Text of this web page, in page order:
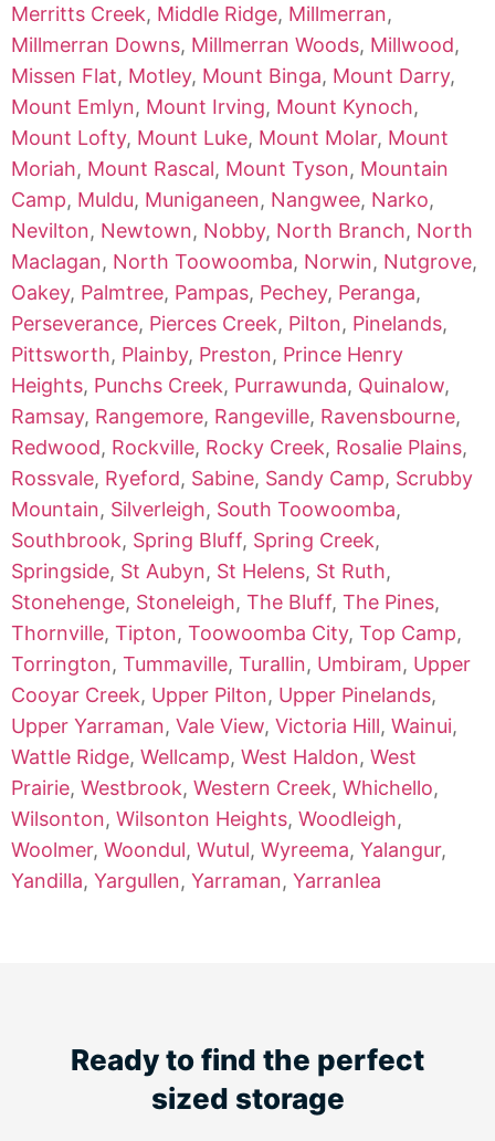
Merritts Creek, Middle Ridge, Millmerran,
Millmerran Downs, Millmerran Woods, Millwood,
Missen Flat, Motley, Mount Binga, Mount Darry,
Mount Emlyn, Mount Irving, Mount Kynoch,
Mount Lofty, Mount Luke, Mount Molar, Mount
Moriah, Mount Rascal, Mount Tyson, Mountain
Camp, Muldu, Muniganeen, Nangwee, Narko,
Nevilton, Newtown, Nobby, North Branch, North
Maclagan, North Toowoomba, Norwin, Nutgrove,
Oakey, Palmtree, Pampas, Pechey, Peranga,
Perseverance, Pierces Creek, Pilton, Pinelands,
Pittsworth, Plainby, Preston, Prince Henry
Heights, Punchs Creek, Purrawunda, Quinalow,
Ramsay, Rangemore, Rangeville, Ravensbourne,
Redwood, Rockville, Rocky Creek, Rosalie Plains,
Rossvale, Ryeford, Sabine, Sandy Camp, Scrubby
Mountain, Silverleigh, South Toowoomba,
Southbrook, Spring Bluff, Spring Creek,
Springside, St Aubyn, St Helens, St Ruth,
Stonehenge, Stoneleigh, The Bluff, The Pines,
Thornville, Tipton, Toowoomba City, Top Camp,
Torrington, Tummaville, Turallin, Umbiram, Upper
Cooyar Creek, Upper Pilton, Upper Pinelands,
Upper Yarraman, Vale View, Victoria Hill, Wainui,
Wattle Ridge, Wellcamp, West Haldon, West
Prairie, Westbrook, Western Creek, Whichello,
Wilsonton, Wilsonton Heights, Woodleigh,
Woolmer, Woondul, Wutul, Wyreema, Yalangur,
Yandilla, Yargullen, Yarraman, Yarranlea
Ready to find the perfect
sized storage